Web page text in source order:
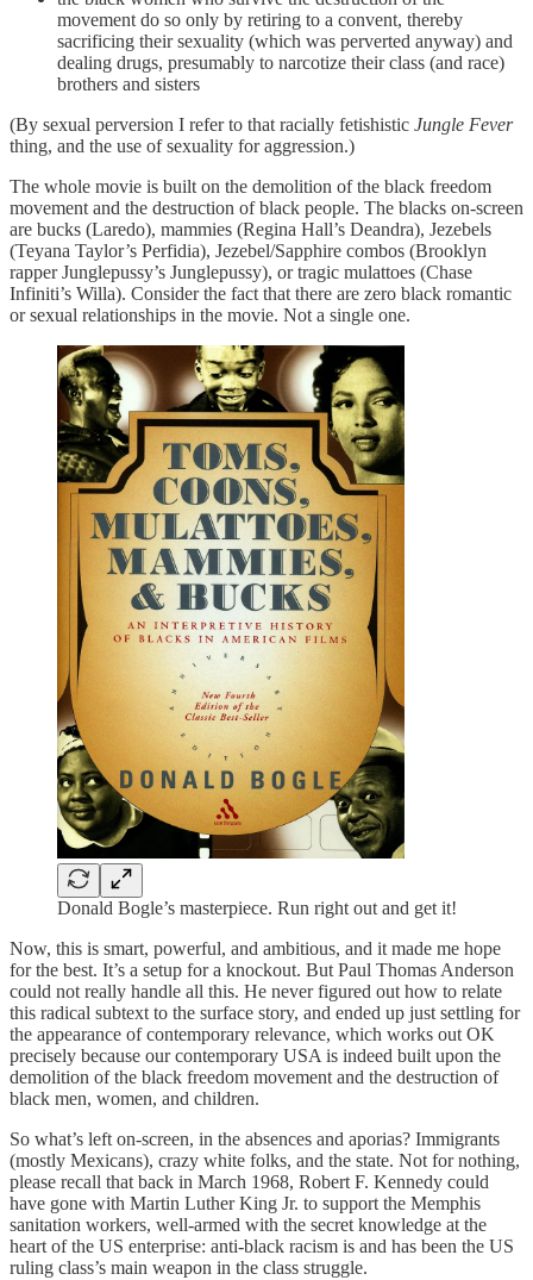
movement do so only by retiring to a convent, thereby
sacrificing their sexuality (which was perverted anyway) and
dealing drugs, presumably to narcotize their class (and race)
brothers and sisters
(By sexual perversion I refer to that racially fetishistic Jungle Fever
thing, and the use of sexuality for aggression.)
The whole movie is built on the demolition of the black freedom
movement and the destruction of black people. The blacks on-screen
are bucks (Laredo), mammies (Regina Hall’s Deandra), Jezebels
(Teyana Taylor’s Perfidia), Jezebel/Sapphire combos (Brooklyn
rapper Junglepussy’s Junglepussy), or tragic mulattoes (Chase
Infiniti’s Willa). Consider the fact that there are zero black romantic
or sexual relationships in the movie. Not a single one.
Donald Bogle’s masterpiece. Run right out and get it!
Now, this is smart, powerful, and ambitious, and it made me hope
for the best. It’s a setup for a knockout. But Paul Thomas Anderson
could not really handle all this. He never figured out how to relate
this radical subtext to the surface story, and ended up just settling for
the appearance of contemporary relevance, which works out OK
precisely because our contemporary USA is indeed built upon the
demolition of the black freedom movement and the destruction of
black men, women, and children.
So what’s left on-screen, in the absences and aporias? Immigrants
(mostly Mexicans), crazy white folks, and the state. Not for nothing,
please recall that back in March 1968, Robert F. Kennedy could
have gone with Martin Luther King Jr. to support the Memphis
sanitation workers, well-armed with the secret knowledge at the
heart of the US enterprise: anti-black racism is and has been the US
ruling class’s main weapon in the class struggle.